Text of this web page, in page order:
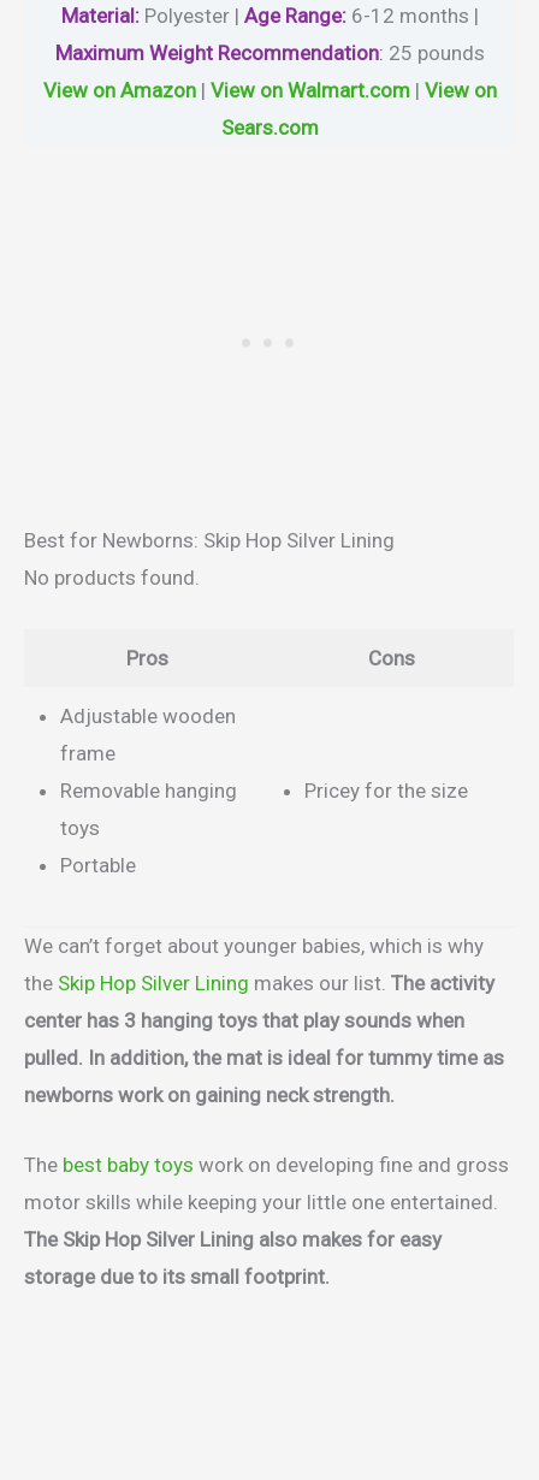
Material: Polyester | Age Range: 6-12 months |
Maximum Weight Recommendation: ‎25 pounds
View on Amazon| View on Walmart.com| View on
Sears.com
Best for Newborns: Skip Hop Silver Lining
No products found.
Pros Cons
Adjustable wooden
frame
Removable hanging
toys
Portable
Pricey for the size
We can’t forget about younger babies, which is why
the Skip Hop Silver Lining makes our list. The activity
center has 3 hanging toys that play sounds when
pulled. In addition, the mat is ideal for tummy time as
newborns work on gaining neck strength.
The best baby toys work on developing fine and gross
motor skills while keeping your little one entertained.
The Skip Hop Silver Lining also makes for easy
storage due to its small footprint.